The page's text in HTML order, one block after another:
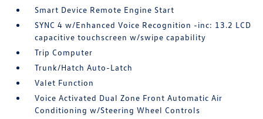
Smart Device Remote Engine Start
SYNC 4 w/Enhanced Voice Recognition -inc: 13.2 LCD
capacitive touchscreen w/swipe capability
Trip Computer
Trunk/Hatch Auto-Latch
Valet Function
Voice Activated Dual Zone Front Automatic Air
Conditioning w/Steering Wheel Controls